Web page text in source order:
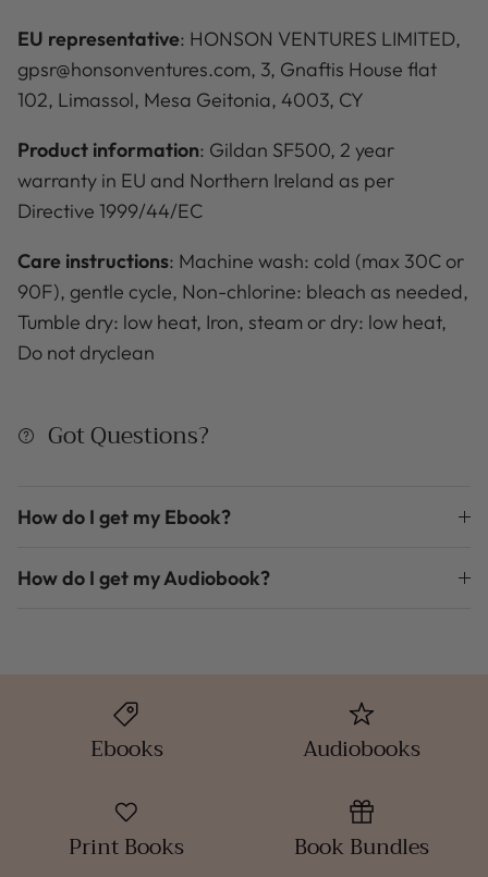
EU representative: HONSON VENTURES LIMITED,
gpsr@honsonventures.com, 3, Gnaftis House flat
102, Limassol, Mesa Geitonia, 4003, CY
Product information: Gildan SF500, 2 year
warranty in EU and Northern Ireland as per
Directive 1999/44/EC
Care instructions: Machine wash: cold (max 30C or
90F), gentle cycle, Non-chlorine: bleach as needed,
Tumble dry: low heat, Iron, steam or dry: low heat,
Do not dryclean
Got Questions?
How do I get my Ebook?
How do I get my Audiobook?
Ebooks Audiobooks
Print Books Book Bundles